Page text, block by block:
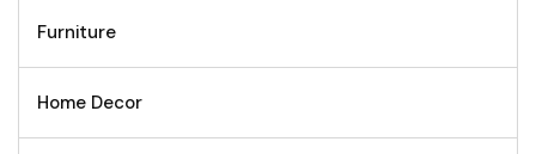
Furniture
Home Decor